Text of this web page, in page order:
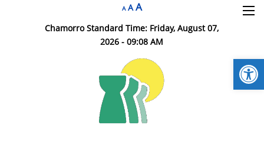
×
A A A
Chamorro Standard Time: Friday, August 07,
2026 - 09:08 AM